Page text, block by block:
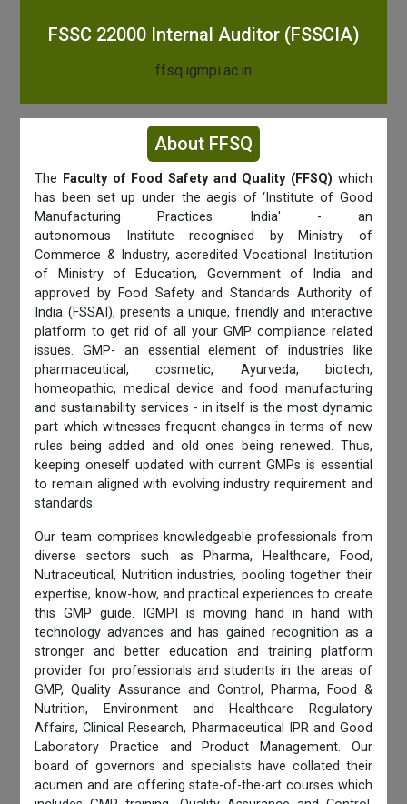
FSSC 22000 Internal Auditor (FSSCIA)
ffsq.igmpi.ac.in
About FFSQ
The Faculty of Food Safety and Quality (FFSQ) which
has been set up under the aegis of ‘Institute of Good
Manufacturing Practices India' - an
autonomous Institute recognised by Ministry of
Commerce & Industry, accredited Vocational Institution
of Ministry of Education, Government of India and
approved by Food Safety and Standards Authority of
India (FSSAI), presents a unique, friendly and interactive
platform to get rid of all your GMP compliance related
issues. GMP- an essential element of industries like
pharmaceutical, cosmetic, Ayurveda, biotech,
homeopathic, medical device and food manufacturing
and sustainability services - in itself is the most dynamic
part which witnesses frequent changes in terms of new
rules being added and old ones being renewed. Thus,
keeping oneself updated with current GMPs is essential
to remain aligned with evolving industry requirement and
standards.
Our team comprises knowledgeable professionals from
diverse sectors such as Pharma, Healthcare, Food,
Nutraceutical, Nutrition industries, pooling together their
expertise, know-how, and practical experiences to create
this GMP guide. IGMPI is moving hand in hand with
technology advances and has gained recognition as a
stronger and better education and training platform
provider for professionals and students in the areas of
GMP, Quality Assurance and Control, Pharma, Food &
Nutrition, Environment and Healthcare Regulatory
Affairs, Clinical Research, Pharmaceutical IPR and Good
Laboratory Practice and Product Management. Our
board of governors and specialists have collated their
acumen and are offering state-of-the-art courses which